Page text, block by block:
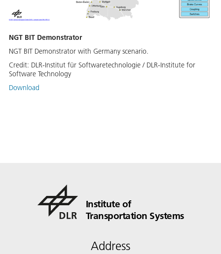
NGT BIT Demonstrator
NGT BIT Demonstrator with Germany scenario.
Credit: DLR-Institut für Softwaretechnologie / DLR-Institute for
Software Technology
Download
Institute of
Transportation Systems
Address